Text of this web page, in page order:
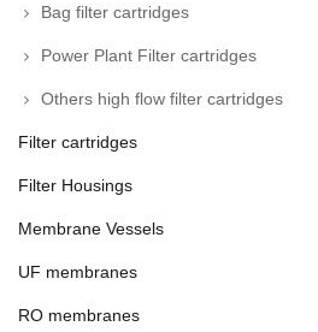
Bag filter cartridges
Power Plant Filter cartridges
Others high flow filter cartridges
Filter cartridges
Filter Housings
Membrane Vessels
UF membranes
RO membranes